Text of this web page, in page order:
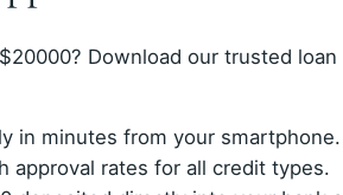
Download our trusted
in minutes from your smartphone.
approval rates for all credit types.